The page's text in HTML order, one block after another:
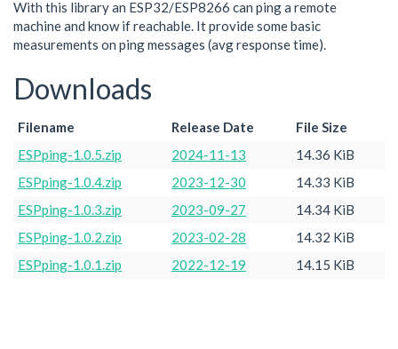
With this library an ESP32/ESP8266 can ping a remote
machine and know if reachable. It provide some basic
measurements on ping messages (avg response time).
Downloads
Filename Release Date
File Size
ESPping-1.0.5.zip
2024-11-13
14.36 KiB
ESPping-1.0.4.zip
2023-12-30
14.33 KiB
ESPping-1.0.3.zip
2023-09-27
14.34 KiB
ESPping-1.0.2.zip
2023-02-28
14.32 KiB
ESPping-1.0.1.zip
2022-12-19 14.15 KiB